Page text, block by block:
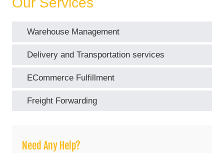
Warehouse Management
Delivery and Transportation services
ECommerce Fulfillment
Freight Forwarding
Need Any Help?